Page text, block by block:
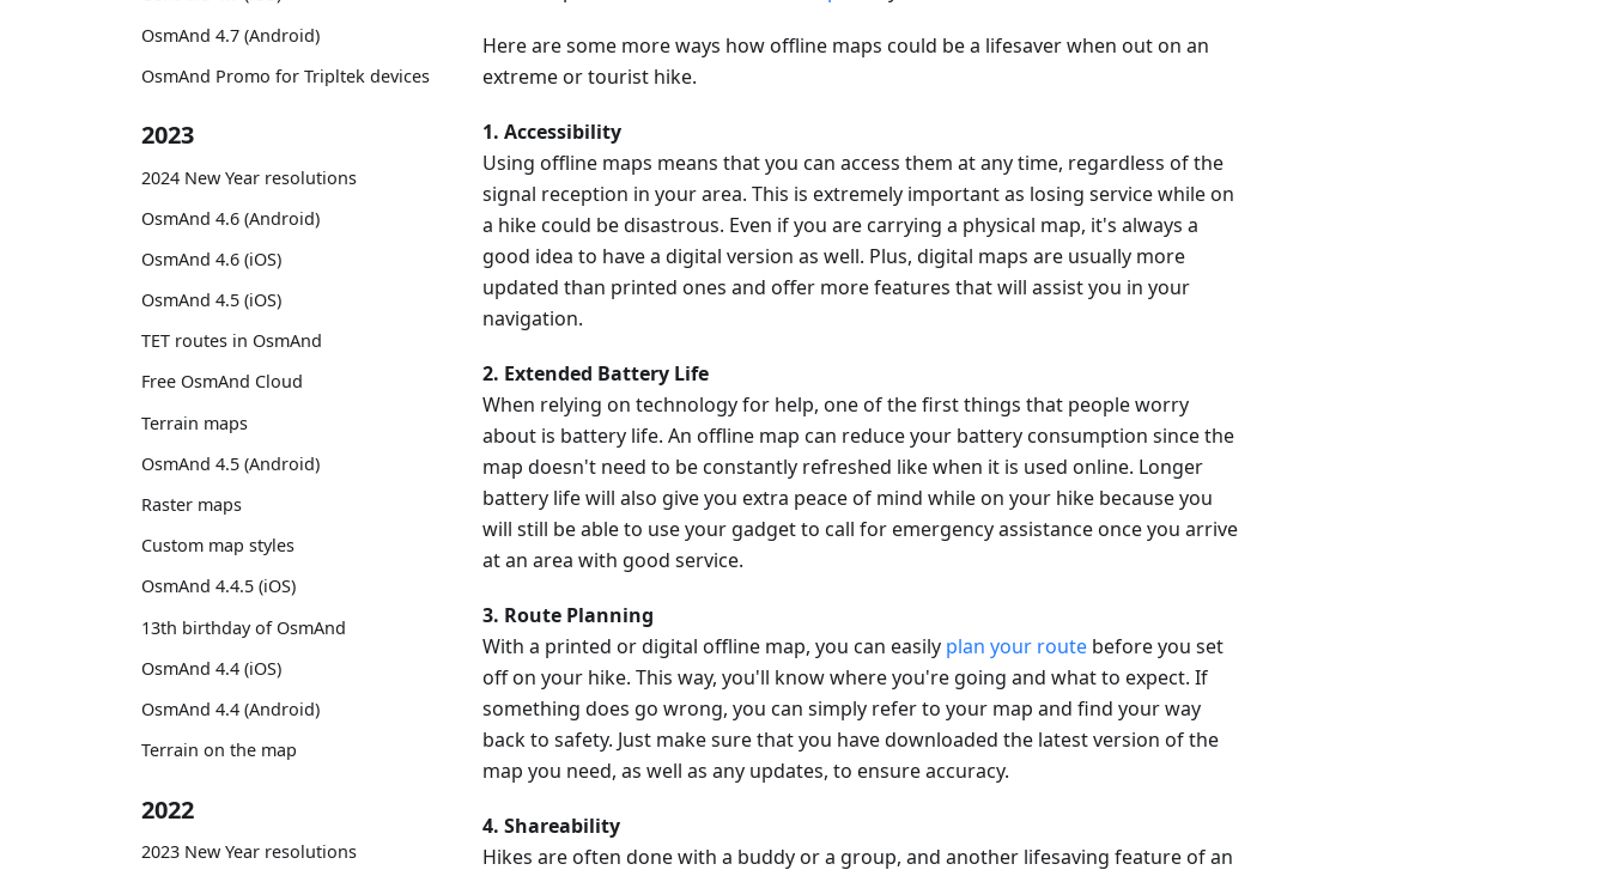
OsmAnd 4.7 (Android)
OsmAnd Promo for Tripltek devices
2023
2024 New Year resolutions
OsmAnd 4.6 (Android)
OsmAnd 4.6 (iOS)
OsmAnd 4.5 (iOS)
TET routes in OsmAnd
Free OsmAnd Cloud
Terrain maps
OsmAnd 4.5 (Android)
Raster maps
Custom map styles
OsmAnd 4.4.5 (iOS)
13th birthday of OsmAnd
OsmAnd 4.4 (iOS)
OsmAnd 4.4 (Android)
Terrain on the map
2022
2023 New Year resolutions
Here are some more ways how offline maps could be a lifesaver when out on an
extreme or tourist hike.
1. Accessibility
Using offline maps means that you can access them at any time, regardless of the
signal reception in your area. This is extremely important as losing service while on
a hike could be disastrous. Even if you are carrying a physical map, it's always a
good idea to have a digital version as well. Plus, digital maps are usually more
updated than printed ones and offer more features that will assist you in your
navigation.
2. Extended Battery Life
When relying on technology for help, one of the first things that people worry
about is battery life. An offline map can reduce your battery consumption since the
map doesn't need to be constantly refreshed like when it is used online. Longer
battery life will also give you extra peace of mind while on your hike because you
will still be able to use your gadget to call for emergency assistance once you arrive
at an area with good service.
3. Route Planning
With a printed or digital offline map, you can easily plan your route before you set
off on your hike. This way, you'll know where you're going and what to expect. If
something does go wrong, you can simply refer to your map and find your way
back to safety. Just make sure that you have downloaded the latest version of the
map you need, as well as any updates, to ensure accuracy.
4. Shareability
Hikes are often done with a buddy or a group, and another lifesaving feature of an